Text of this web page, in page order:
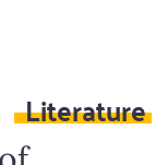
Literature